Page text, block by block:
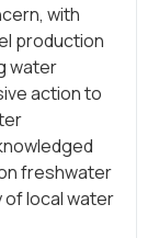
with
production
water
action to
freshwater
local water